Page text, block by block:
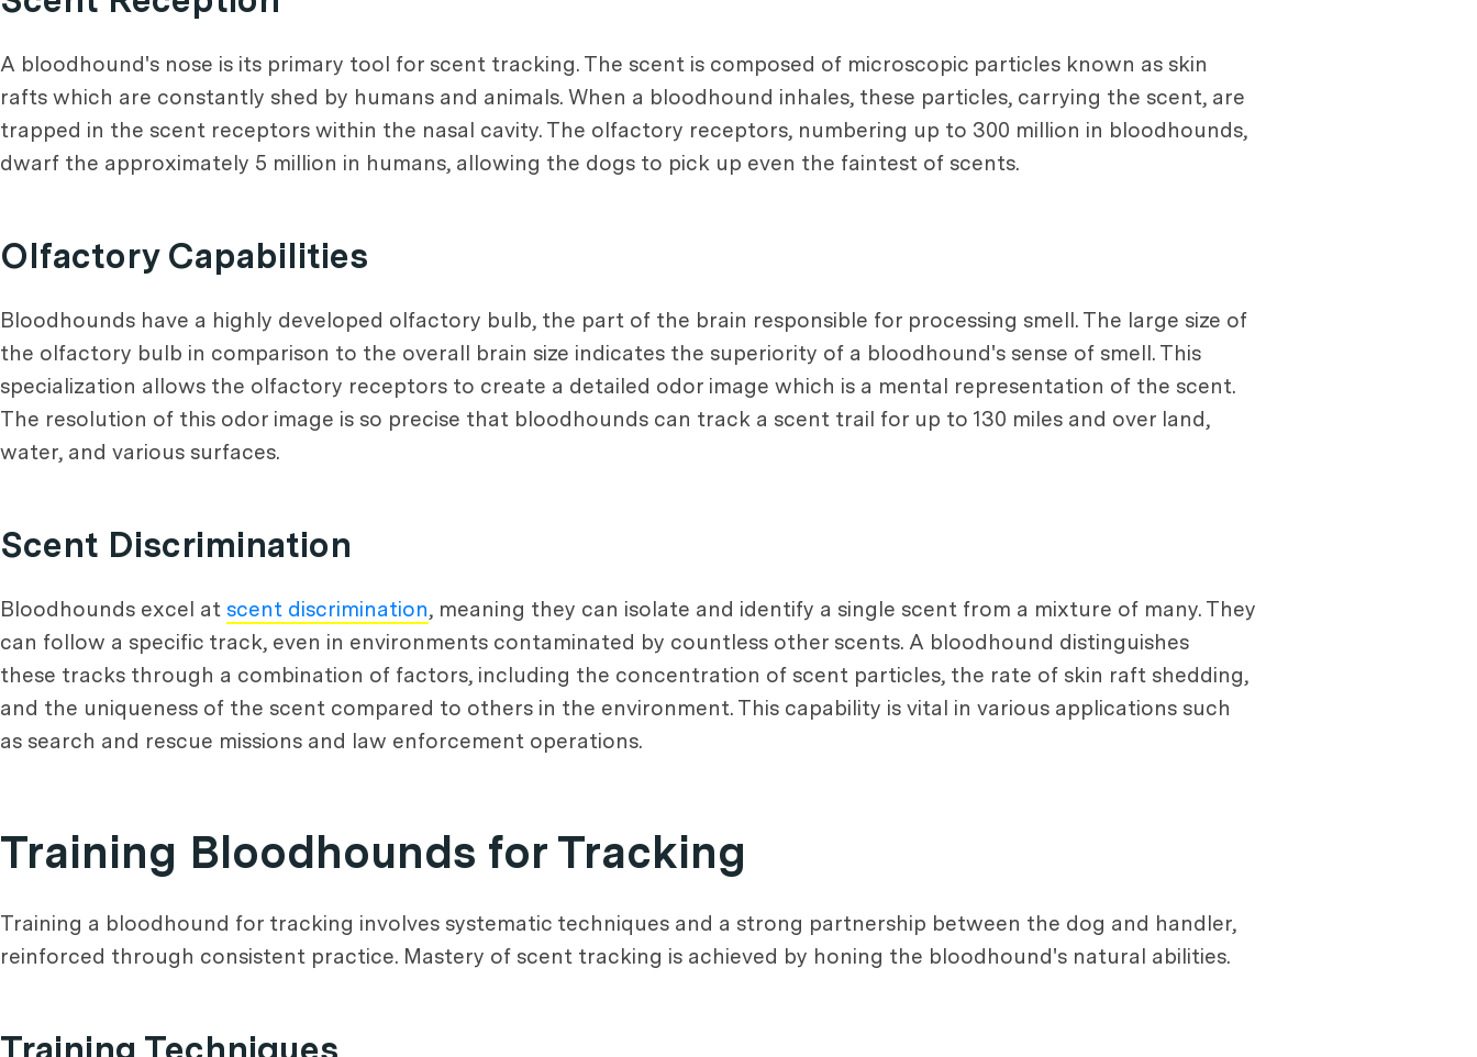
A bloodhound's nose is its primary tool for scent tracking. The scent is composed of microscopic particles known as skin
rafts which are constantly shed by humans and animals. When a bloodhound inhales, these particles, carrying the scent, are
trapped in the scent receptors within the nasal cavity. The olfactory receptors, numbering up to 300 million in bloodhounds,
dwarf the approximately 5 million in humans, allowing the dogs to pick up even the faintest of scents.
Olfactory Capabilities
Bloodhounds have a highly developed olfactory bulb, the part of the brain responsible for processing smell. The large size of
the olfactory bulb in comparison to the overall brain size indicates the superiority of a bloodhound's sense of smell. This
specialization allows the olfactory receptors to create a detailed odor image which is a mental representation of the scent.
The resolution of this odor image is so precise that bloodhounds can track a scent trail for up to 130 miles and over land,
water, and various surfaces.
Scent Discrimination
Bloodhounds excel at scent discrimination, meaning they can isolate and identify a single scent from a mixture of many. They
can follow a specific track, even in environments contaminated by countless other scents. A bloodhound distinguishes
these tracks through a combination of factors, including the concentration of scent particles, the rate of skin raft shedding,
and the uniqueness of the scent compared to others in the environment. This capability is vital in various applications such
as search and rescue missions and law enforcement operations.
Training Bloodhounds for Tracking
Training a bloodhound for tracking involves systematic techniques and a strong partnership between the dog and handler,
reinforced through consistent practice. Mastery of scent tracking is achieved by honing the bloodhound's natural abilities.